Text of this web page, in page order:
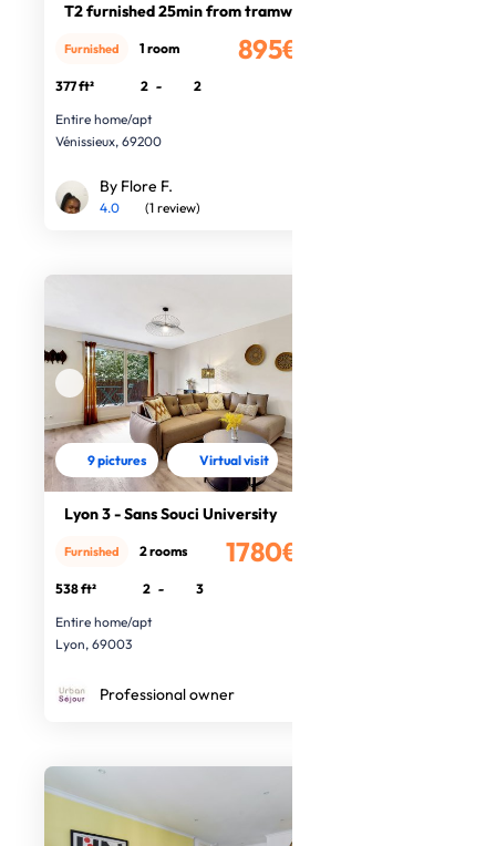
T2 furnished 25min from tramway
895€
Furnished 1 room
377 ft² 2 -
2
Entire home/apt
Vénissieux, 69200
By Flore F.
4.0 (1 review)
9 pictures Virtual visit
Lyon 3 - Sans Souci University
1780€
Furnished 2 rooms
538 ft² 2 -
3
Entire home/apt
Lyon, 69003
Professional owner